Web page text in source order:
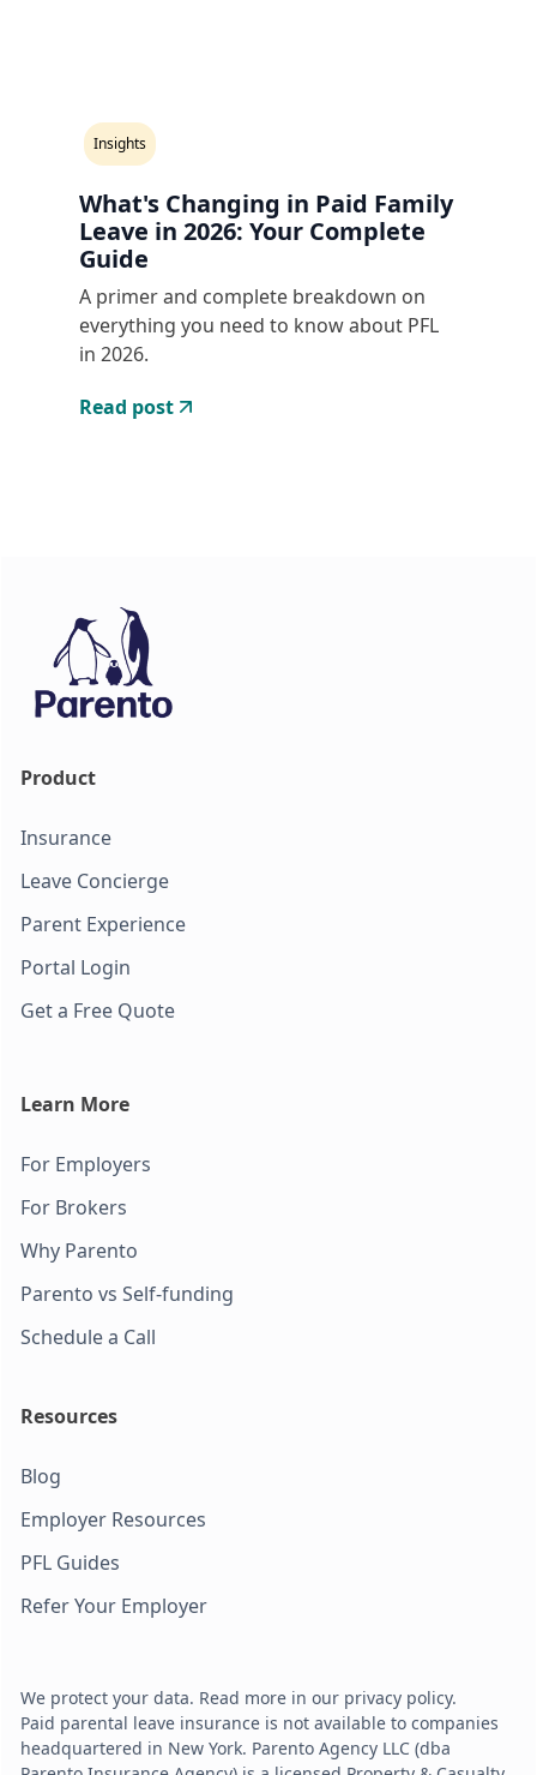
Insights
What's Changing in Paid Family
Leave in 2026: Your Complete
Guide
A primer and complete breakdown on
everything you need to know about PFL
in 2026.
Read post
Product
Insurance
Leave Concierge
Parent Experience
Portal Login
Get a Free Quote
Learn More
For Employers
For Brokers
Why Parento
Parento vs Self-funding
Schedule a Call
Resources
Blog
Employer Resources
PFL Guides
Refer Your Employer
We protect your data. Read more in our privacy policy.
Paid parental leave insurance is not available to companies
headquartered in New York. Parento Agency LLC (dba